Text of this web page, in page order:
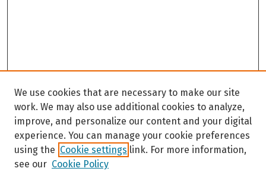
We use cookies that are necessary to make our site
work. We may also use additional cookies to analyze,
improve, and personalize our content and your digital
experience. You can manage your cookie preferences
using the Cookie settings link. For more information,
see our Cookie Policy